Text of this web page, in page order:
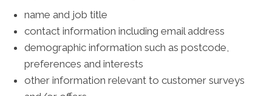
name and job title
contact information including email address
demographic information such as postcode,
preferences and interests
other information relevant to customer surveys